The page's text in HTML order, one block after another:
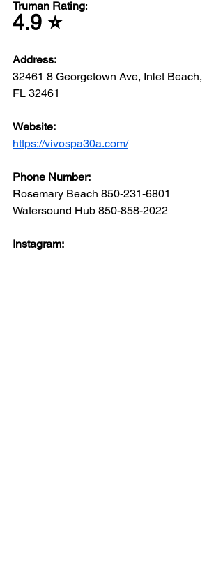
Truman Rating:
4.9 ⭐️
Address:
32461 8 Georgetown Ave, Inlet Beach,
FL 32461
Website:
https://vivospa30a.com/
Phone Number:
Rosemary Beach 850-231-6801
Watersound Hub 850-858-2022
Instagram: